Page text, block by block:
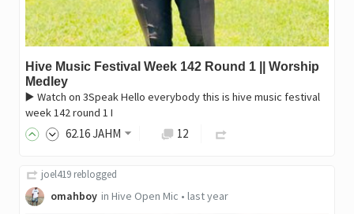
Hive Music Festival Week 142 Round 1 || Worship
Medley
▶️ Watch on 3Speak Hello everybody this is hive music festival
week 142 round 1 I
62.16JAHM 12
joel419 reblogged
omahboy in Hive Open Mic • last year